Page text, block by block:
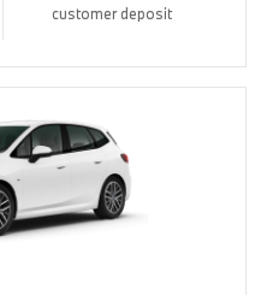
customer deposit